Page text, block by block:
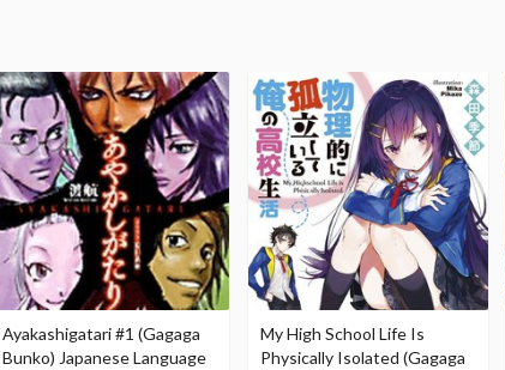
Ayakashigatari #1 (Gagaga
Bunko) Japanese Language
My High School Life Is
Physically Isolated (Gagaga